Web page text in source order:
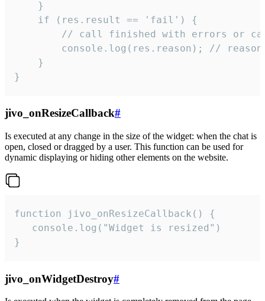
    }
    if (res.result == 'fail') {
// call finished with errors or
console.log(res.reason); //
    }
}
jivo_onResizeCallback#
Is executed at any change in the size of the widget: when the chat is
open, closed or dragged by a user. This function can be used for
dynamic displaying or hiding other elements on the website.
function jivo_onResizeCallback() {
   console.log("Widget is resized")
}
jivo_onWidgetDestroy#